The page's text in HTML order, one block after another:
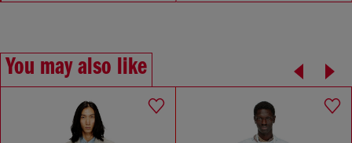
You may also like